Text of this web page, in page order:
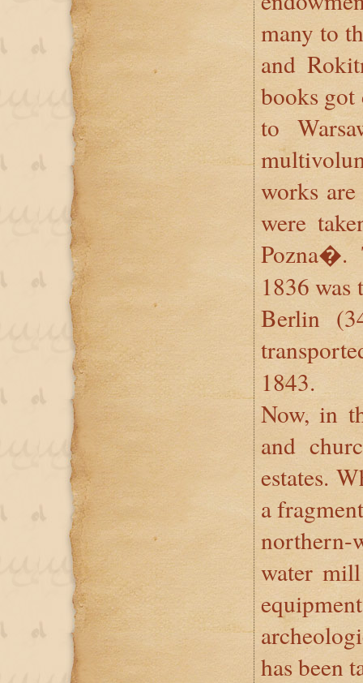
many to
and
books got
to
works
were
Pozna�.
1836
Berlin
1843.
Now, in
and
estates.
a
northern-
water
has been